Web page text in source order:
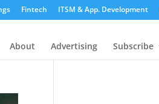
Fintech ITSM & App. Development
About Advertising Subscribe